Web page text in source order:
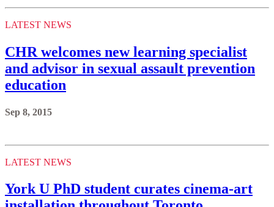
LATEST NEWS
CHR welcomes new learning specialist
and advisor in sexual assault prevention
education
Sep 8, 2015
LATEST NEWS
York U PhD student curates cinema-art